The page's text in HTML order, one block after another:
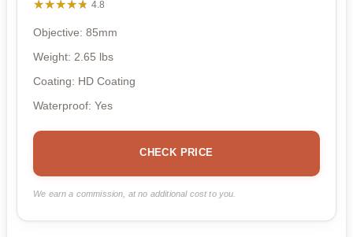
★★★★★
★★★★★ 4.8
Objective: 85mm
Weight: 2.65 lbs
Coating: HD Coating
Waterproof: Yes
CHECK PRICE
We earn a commission, at no additional cost to you.